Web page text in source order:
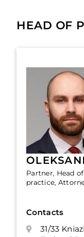
HEAD OF
Partner, Head
practice,
Contacts
31/33